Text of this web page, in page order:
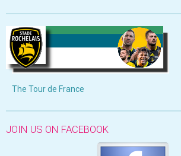
The Tour de France
JOIN US ON FACEBOOK